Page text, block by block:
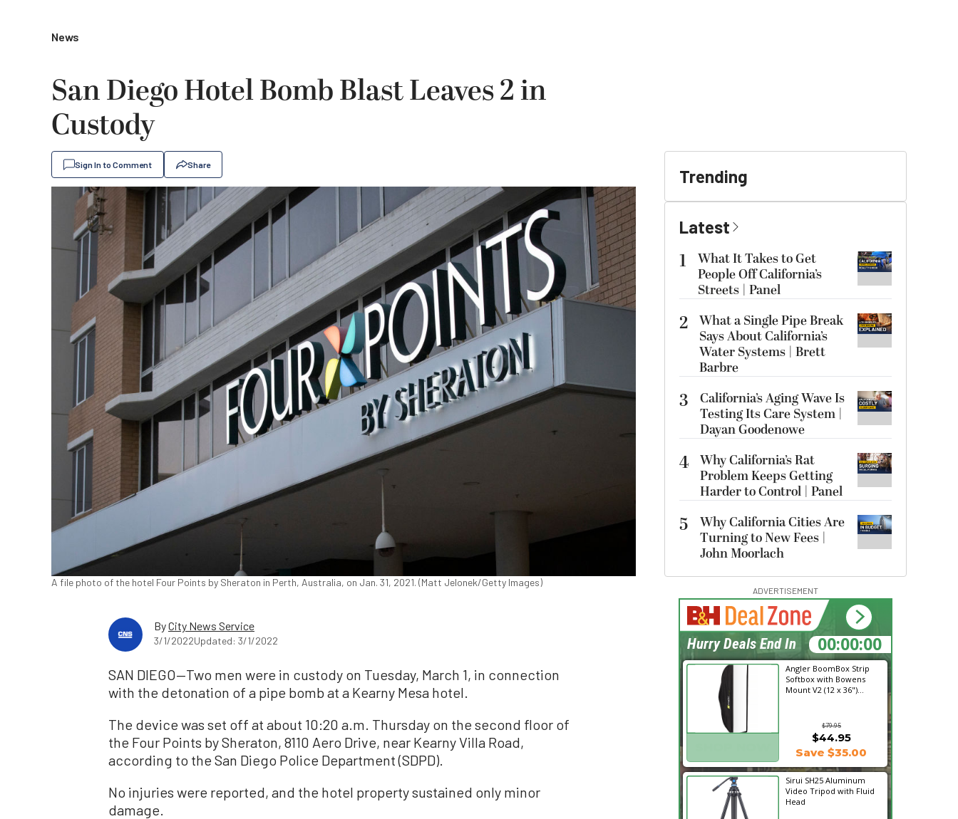
News
San Diego Hotel Bomb Blast Leaves 2 in
Custody
Sign In to Comment Share
A file photo of the hotel Four Points by Sheraton in Perth, Australia, on Jan. 31, 2021. (Matt Jelonek/Getty Images)
ByCity News Service
3/1/2022Updated: 3/1/2022
SAN DIEGO—Two men were in custody on Tuesday, March 1, in connection
with the detonation of a pipe bomb at a Kearny Mesa hotel.
The device was set off at about 10:20 a.m. Thursday on the second floor of
the Four Points by Sheraton, 8110 Aero Drive, near Kearny Villa Road,
according to the San Diego Police Department (SDPD).
No injuries were reported, and the hotel property sustained only minor
damage.
Trending
Latest
1
What It Takes to Get
People Off California’s
Streets | Panel
2 What a Single Pipe Break
Says About California’s
Water Systems | Brett
Barbre
3
California’s Aging Wave Is
Testing Its Care System |
Dayan Goodenowe
4 Why California’s Rat
Problem Keeps Getting
Harder to Control | Panel
5
Why California Cities Are
Turning to New Fees |
John Moorlach
ADVERTISEMENT
Angler BoomBox Strip
Softbox with Bowens
Mount V2 (12 x 36")...
$79.95
$44.95
Save $35.00
Sirui SH25 Aluminum
Video Tripod with Fluid
Head
23:16:00
Hurry Deals End In